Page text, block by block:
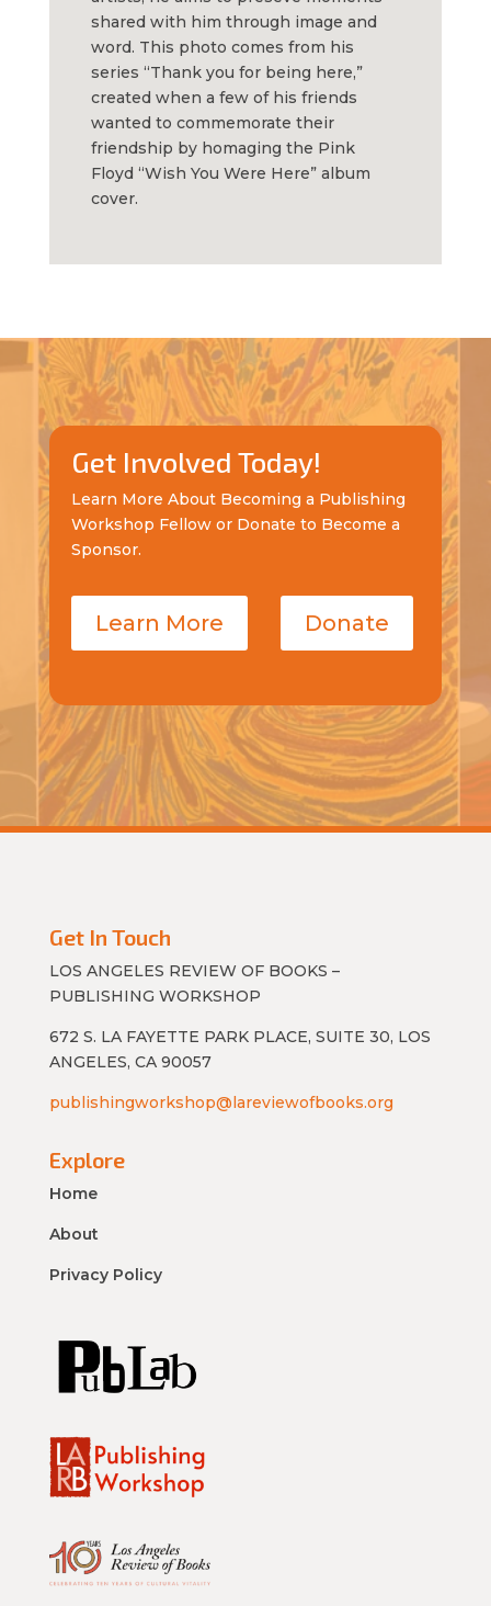
shared with him through image and
word. This photo comes from his
series “Thank you for being here,”
created when a few of his friends
wanted to commemorate their
friendship by homaging the Pink
Floyd “Wish You Were Here” album
cover.
Get Involved Today!
Learn More About Becoming a Publishing
Workshop Fellow or Donate to Become a
Sponsor.
Learn More Donate
Get In Touch
LOS ANGELES REVIEW OF BOOKS –
PUBLISHING WORKSHOP
672 S. LA FAYETTE PARK PLACE, SUITE 30, LOS
ANGELES, CA 90057
publishingworkshop@lareviewofbooks.org
Explore
Home
About
Privacy Policy